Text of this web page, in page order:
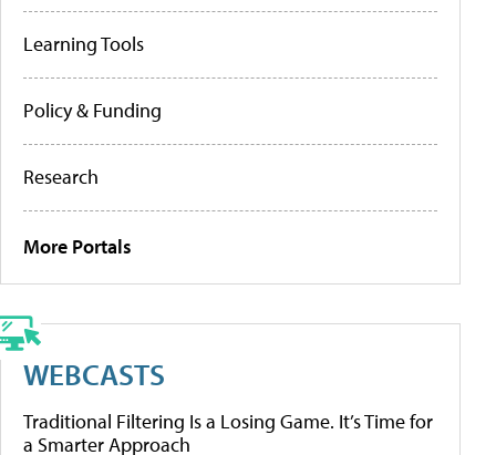
Learning Tools
Policy & Funding
Research
More Portals
WEBCASTS
Traditional Filtering Is a Losing Game. It’s Time for
a Smarter Approach